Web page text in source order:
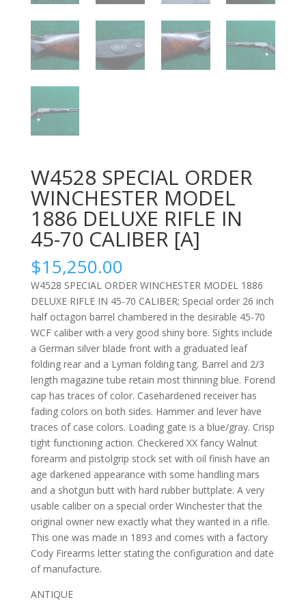
W4528 SPECIAL ORDER
WINCHESTER MODEL
1886 DELUXE RIFLE IN
45-70 CALIBER [A]
$15,250.00
W4528 SPECIAL ORDER WINCHESTER MODEL 1886
DELUXE RIFLE IN 45-70 CALIBER; Special order 26 inch
half octagon barrel chambered in the desirable 45-70
WCF caliber with a very good shiny bore. Sights include
a German silver blade front with a graduated leaf
folding rear and a Lyman folding tang. Barrel and 2/3
length magazine tube retain most thinning blue. Forend
cap has traces of color. Casehardened receiver has
fading colors on both sides. Hammer and lever have
traces of case colors. Loading gate is a blue/gray. Crisp
tight functioning action. Checkered XX fancy Walnut
forearm and pistolgrip stock set with oil finish have an
age darkened appearance with some handling mars
and a shotgun butt with hard rubber buttplate. A very
usable caliber on a special order Winchester that the
original owner new exactly what they wanted in a rifle.
This one was made in 1893 and comes with a factory
Cody Firearms letter stating the configuration and date
of manufacture.
ANTIQUE